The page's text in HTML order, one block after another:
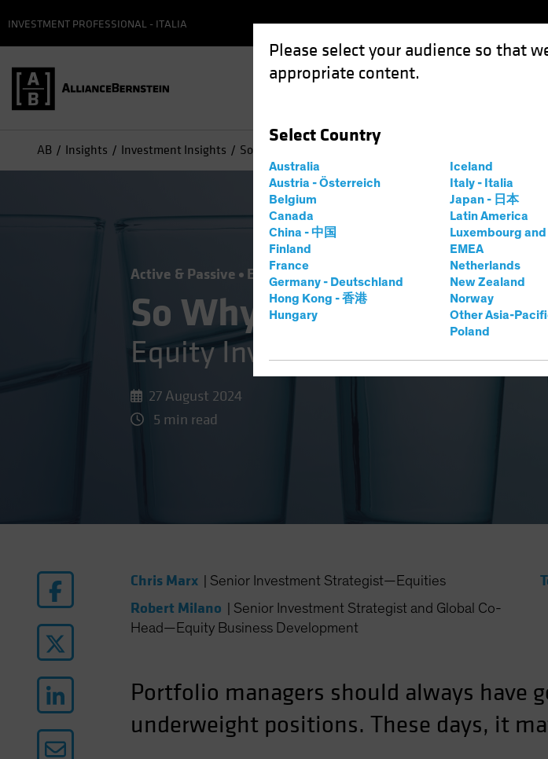
Please select your audience so that
appropriate content.
Select Country
Australia
Austria - Österreich
Belgium
Canada
China - 中国
Finland
France
Germany - Deutschland
Hong Kong - 香港
Hungary
Iceland
Italy - Italia
Japan - 日本
Latin America
Luxembourg
EMEA
Netherlands
New Zealand
Norway
Other Asia-
Poland
INVESTMENT PROFESSIONAL - ITALIA
AB Insights Investment Insights So Why Don’t You Own It?: Equity Investors Need
Active & Passive Equities Blog
So Why Don't You Own
Equity Investors Need
27 August 2024
5 min read
Chris Marx Senior Investment Strategist—Equities
Robert Milano
Senior Investment Strategist and Global Co-
Head—Equity Business Development
Portfolio managers should always have
underweight positions. These days, it